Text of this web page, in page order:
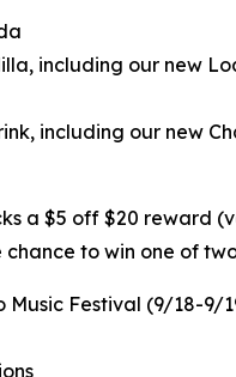
including our new
including our new
a $5 off $20 reward
to win one of
Festival (9/18-9/